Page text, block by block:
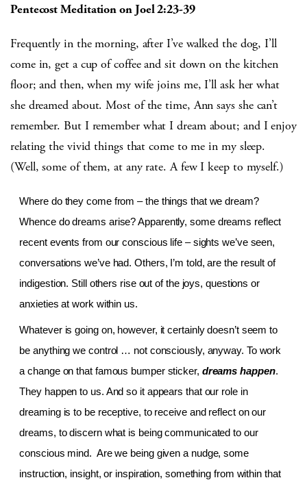
Pentecost Meditation on Joel 2:23-39
Frequently in the morning, after I’ve walked the dog, I’ll
come in, get a cup of coffee and sit down on the kitchen
floor; and then, when my wife joins me, I’ll ask her what
she dreamed about. Most of the time, Ann says she can’t
remember. But I remember what I dream about; and I enjoy
relating the vivid things that come to me in my sleep.
(Well, some of them, at any rate. A few I keep to myself.)
Where do they come from – the things that we dream?
Whence do dreams arise? Apparently, some dreams reflect
recent events from our conscious life – sights we’ve seen,
conversations we’ve had. Others, I’m told, are the result of
indigestion. Still others rise out of the joys, questions or
anxieties at work within us.
Whatever is going on, however, it certainly doesn’t seem to
be anything we control … not consciously, anyway. To work
a change on that famous bumper sticker, dreams happen.
They happen to us. And so it appears that our role in
dreaming is to be receptive, to receive and reflect on our
dreams, to discern what is being communicated to our
conscious mind. Are we being given a nudge, some
instruction, insight, or inspiration, something from within that